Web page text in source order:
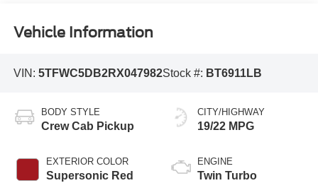
Vehicle Information
VIN: 5TFWC5DB2RX047982Stock #: BT6911LB
BODY STYLE
Crew Cab Pickup
EXTERIOR COLOR
Supersonic Red
CITY/HIGHWAY
19/22 MPG
ENGINE
Twin Turbo